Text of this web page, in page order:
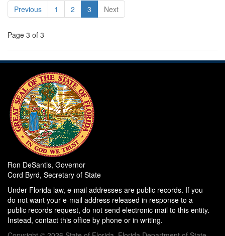
Previous 1 2 3 Next
Page 3 of 3
Ron DeSantis, Governor
Cord Byrd, Secretary of State
Under Florida law, e-mail addresses are public records. If you
do not want your e-mail address released in response to a
public records request, do not send electronic mail to this entity.
Instead, contact this office by phone or in writing.